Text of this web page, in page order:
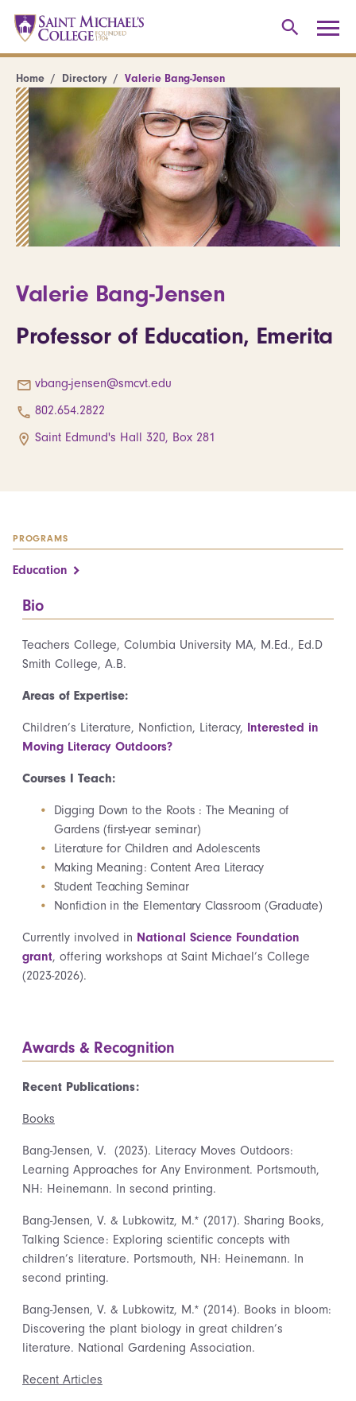
Home Directory Valerie Bang-Jensen
Valerie Bang-Jensen
Professor of Education, Emerita
vbang-jensen@smcvt.edu
802.654.2822
Saint Edmund's Hall 320, Box 281
PROGRAMS
Education
Bio
Teachers College, Columbia University MA, M.Ed., Ed.D
Smith College, A.B.
Areas of Expertise:
Children’s Literature, Nonfiction, Literacy, Interested in
Moving Literacy Outdoors?
Courses I Teach:
Digging Down to the Roots : The Meaning of
Gardens (first-year seminar)
Literature for Children and Adolescents
Making Meaning: Content Area Literacy
Student Teaching Seminar
Nonfiction in the Elementary Classroom (Graduate)
Currently involved in National Science Foundation
grant, offering workshops at Saint Michael’s College
(2023-2026).
Awards & Recognition
Recent Publications:
Books
Bang-Jensen, V. (2023). Literacy Moves Outdoors:
Learning Approaches for Any Environment. Portsmouth,
NH: Heinemann. In second printing.
Bang-Jensen, V. & Lubkowitz, M.* (2017). Sharing Books,
Talking Science: Exploring scientific concepts with
children’s literature. Portsmouth, NH: Heinemann. In
second printing.
Bang-Jensen, V. & Lubkowitz, M.* (2014). Books in bloom:
Discovering the plant biology in great children’s
literature. National Gardening Association.
Recent Articles